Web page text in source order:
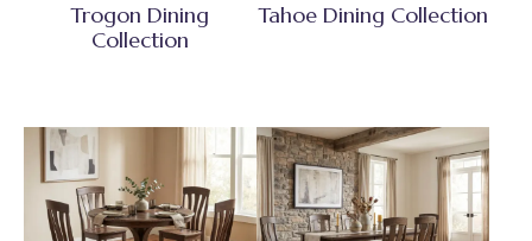
Trogon Dining
Collection
Tahoe Dining Collection